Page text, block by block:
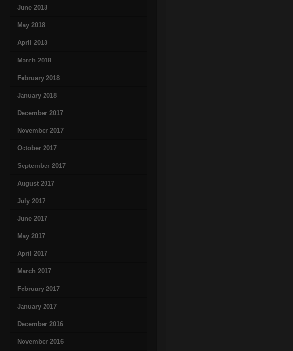
June 2018
May 2018
April 2018
March 2018
February 2018
January 2018
December 2017
November 2017
October 2017
September 2017
August 2017
July 2017
June 2017
May 2017
April 2017
March 2017
February 2017
January 2017
December 2016
November 2016